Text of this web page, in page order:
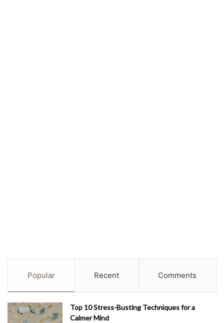
Popular Recent Comments
Top 10 Stress-Busting Techniques for a
Calmer Mind